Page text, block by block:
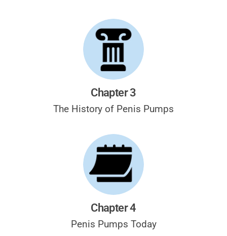
Chapter 3
The History of Penis Pumps
Chapter 4
Penis Pumps Today